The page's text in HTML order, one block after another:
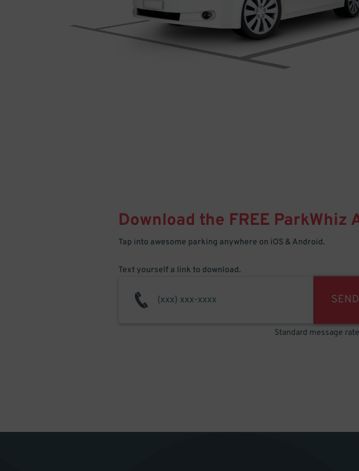
Download the FREE ParkWhiz
Tap into awesome parking anywhere on iOS & Android.
Text yourself a link to download.
Standard message